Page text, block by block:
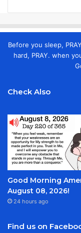
Before you sleep,
hard, PRAY. when
Check Also
Good Morning
August 08, 2026!
24 hours ago
Find us on